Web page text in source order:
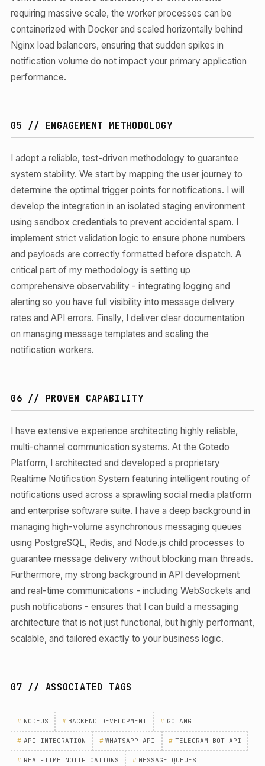
requiring massive scale, the worker processes can be
containerized with Docker and scaled horizontally behind
Nginx load balancers, ensuring that sudden spikes in
notification volume do not impact your primary application
performance.
05 // ENGAGEMENT METHODOLOGY
I adopt a reliable, test-driven methodology to guarantee
system stability. We start by mapping the user journey to
determine the optimal trigger points for notifications. I will
develop the integration in an isolated staging environment
using sandbox credentials to prevent accidental spam. I
implement strict validation logic to ensure phone numbers
and payloads are correctly formatted before dispatch. A
critical part of my methodology is setting up
comprehensive observability - integrating logging and
alerting so you have full visibility into message delivery
rates and API errors. Finally, I deliver clear documentation
on managing message templates and scaling the
notification workers.
06 // PROVEN CAPABILITY
I have extensive experience architecting highly reliable,
multi-channel communication systems. At the Gotedo
Platform, I architected and developed a proprietary
Realtime Notification System featuring intelligent routing of
notifications used across a sprawling social media platform
and enterprise software suite. I have a deep background in
managing high-volume asynchronous messaging queues
using PostgreSQL, Redis, and Node.js child processes to
guarantee message delivery without blocking main threads.
Furthermore, my strong background in API development
and real-time communications - including WebSockets and
push notifications - ensures that I can build a messaging
architecture that is not just functional, but highly performant,
scalable, and tailored exactly to your business logic.
07 // ASSOCIATED TAGS
# NODEJS # BACKEND DEVELOPMENT # GOLANG
# API INTEGRATION # WHATSAPP API # TELEGRAM BOT API
# REAL-TIME NOTIFICATIONS # MESSAGE QUEUES